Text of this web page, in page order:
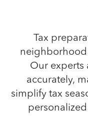
Tax
neighborhood
Our experts
accurately,
simplify tax